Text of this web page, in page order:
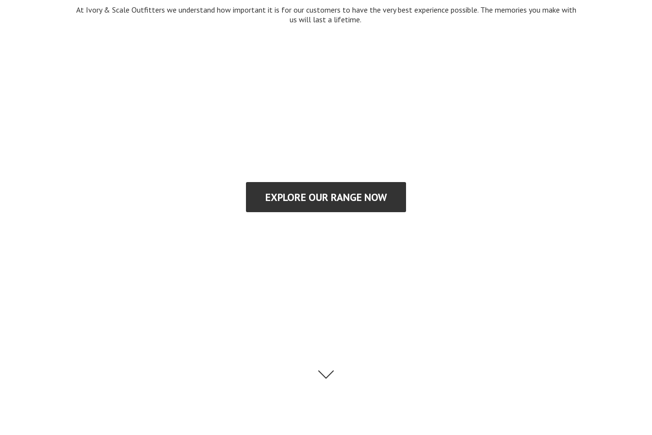
At Ivory & Scale Outfitters we understand how important it is for our customers to have the very best experience possible. The memories you make with
us will last a lifetime.
EXPLORE OUR RANGE NOW